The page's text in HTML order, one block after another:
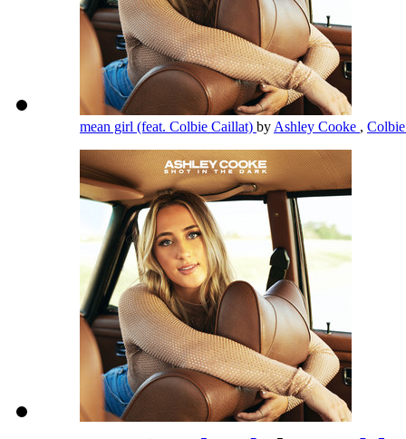
mean girl (feat. Colbie Caillat) by Ashley Cooke ,